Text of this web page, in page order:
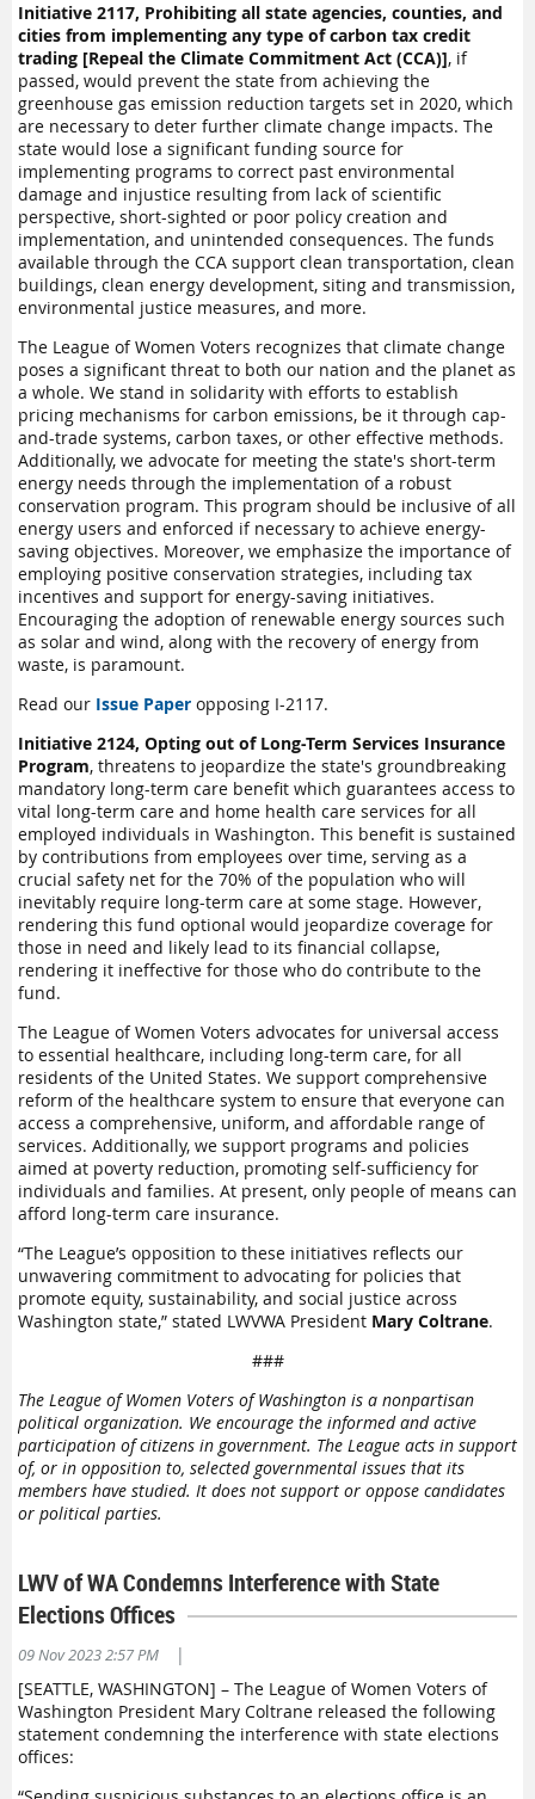
Initiative 2117, Prohibiting all state agencies, counties, and
cities from implementing any type of carbon tax credit
trading [Repeal the Climate Commitment Act (CCA)], if
passed, would prevent the state from achieving the
greenhouse gas emission reduction targets set in 2020, which
are necessary to deter further climate change impacts. The
state would lose a significant funding source for
implementing programs to correct past environmental
damage and injustice resulting from lack of scientific
perspective, short-sighted or poor policy creation and
implementation, and unintended consequences. The funds
available through the CCA support clean transportation, clean
buildings, clean energy development, siting and transmission,
environmental justice measures, and more.
The League of Women Voters recognizes that climate change
poses a significant threat to both our nation and the planet as
a whole. We stand in solidarity with efforts to establish
pricing mechanisms for carbon emissions, be it through cap-
and-trade systems, carbon taxes, or other effective methods.
Additionally, we advocate for meeting the state's short-term
energy needs through the implementation of a robust
conservation program. This program should be inclusive of all
energy users and enforced if necessary to achieve energy-
saving objectives. Moreover, we emphasize the importance of
employing positive conservation strategies, including tax
incentives and support for energy-saving initiatives.
Encouraging the adoption of renewable energy sources such
as solar and wind, along with the recovery of energy from
waste, is paramount.
Read our Issue Paper opposing I-2117.
Initiative 2124, Opting out of Long-Term Services Insurance
Program, threatens to jeopardize the state's groundbreaking
mandatory long-term care benefit which guarantees access to
vital long-term care and home health care services for all
employed individuals in Washington. This benefit is sustained
by contributions from employees over time, serving as a
crucial safety net for the 70% of the population who will
inevitably require long-term care at some stage. However,
rendering this fund optional would jeopardize coverage for
those in need and likely lead to its financial collapse,
rendering it ineffective for those who do contribute to the
fund.
The League of Women Voters advocates for universal access
to essential healthcare, including long-term care, for all
residents of the United States. We support comprehensive
reform of the healthcare system to ensure that everyone can
access a comprehensive, uniform, and affordable range of
services. Additionally, we support programs and policies
aimed at poverty reduction, promoting self-sufficiency for
individuals and families. At present, only people of means can
afford long-term care insurance.
“The League’s opposition to these initiatives reflects our
unwavering commitment to advocating for policies that
promote equity, sustainability, and social justice across
Washington state,” stated LWVWA President Mary Coltrane.
###
The League of Women Voters of Washington is a nonpartisan
political organization. We encourage the informed and active
participation of citizens in government. The League acts in support
of, or in opposition to, selected governmental issues that its
members have studied. It does not support or oppose candidates
or political parties.
LWV of WA Condemns Interference with State
Elections Offices
09 Nov 2023 2:57 PM
|
[SEATTLE, WASHINGTON] – The League of Women Voters of
Washington President Mary Coltrane released the following
statement condemning the interference with state elections
offices: